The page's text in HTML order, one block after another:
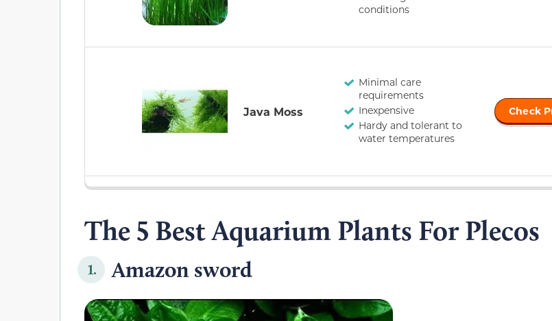
conditions
Java Moss
Minimal care
requirements
Inexpensive
Hardy and tolerant to
water temperatures
Check
The 5 Best Aquarium Plants For Plecos
1. Amazon sword